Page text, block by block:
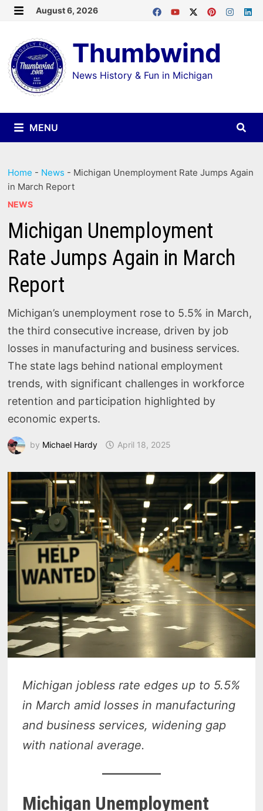
Skip
content
August 6, 2026
Thumbwind
News History & Fun in Michigan
MENU
Home - News - Michigan Unemployment Rate Jumps Again
in March Report
NEWS
Michigan Unemployment
Rate Jumps Again in March
Report
Michigan’s unemployment rose to 5.5% in March,
the third consecutive increase, driven by job
losses in manufacturing and business services.
The state lags behind national employment
trends, with significant challenges in workforce
retention and participation highlighted by
economic experts.
by Michael Hardy April 18, 2025
Michigan jobless rate edges up to 5.5%
in March amid losses in manufacturing
and business services, widening gap
with national average.
Michigan Unemployment